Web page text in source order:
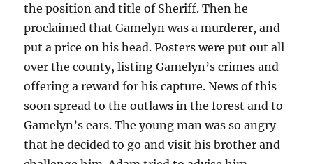
the position and title of Sheriff. Then he
proclaimed that Gamelyn was a murderer, and
put a price on his head. Posters were put out all
over the county, listing Gamelyn’s crimes and
offering a reward for his capture. News of this
soon spread to the outlaws in the forest and to
Gamelyn’s ears. The young man was so angry
that he decided to go and visit his brother and